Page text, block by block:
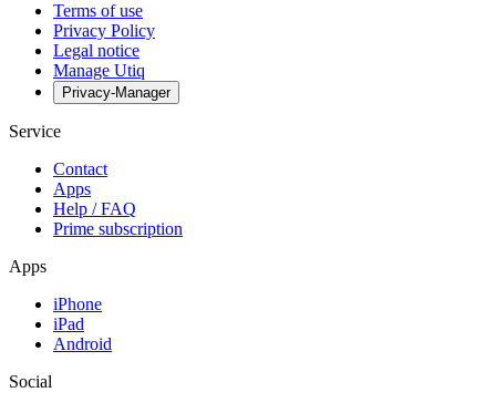
Terms of use
Privacy Policy
Legal notice
Manage Utiq
Privacy-Manager
Service
Contact
Apps
Help / FAQ
Prime subscription
Apps
iPhone
iPad
Android
Social